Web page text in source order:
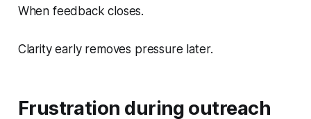
When feedback closes.
Clarity early removes pressure later.
Frustration during outreach